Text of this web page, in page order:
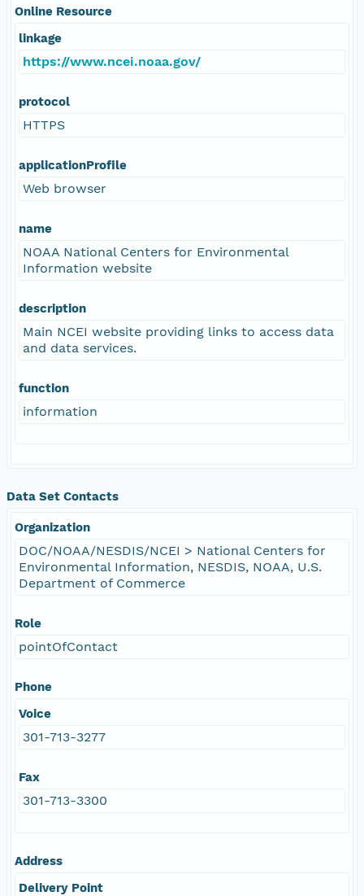
Online Resource
linkage
https://www.ncei.noaa.gov/
protocol
HTTPS
applicationProfile
Web browser
name
NOAA National Centers for Environmental
Information website
description
Main NCEI website providing links to access data
and data services.
function
information
Data Set Contacts
Organization
DOC/NOAA/NESDIS/NCEI > National Centers for
Environmental Information, NESDIS, NOAA, U.S.
Department of Commerce
Role
pointOfContact
Phone
Voice
301-713-3277
Fax
301-713-3300
Address
Delivery Point